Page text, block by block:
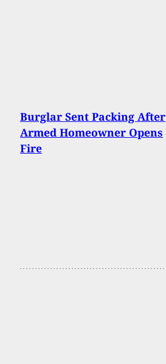
Burglar Sent Packing After
Armed Homeowner Opens
Fire